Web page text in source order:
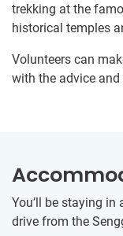
trekking at the
historical temples
Volunteers can
with the advice
You’ll be staying
drive from the